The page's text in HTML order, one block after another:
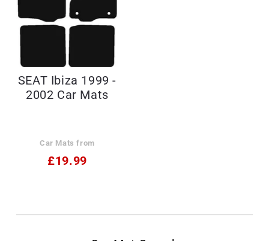
SEAT Ibiza 1999 -
2002 Car Mats
Car Mats from
£19.99